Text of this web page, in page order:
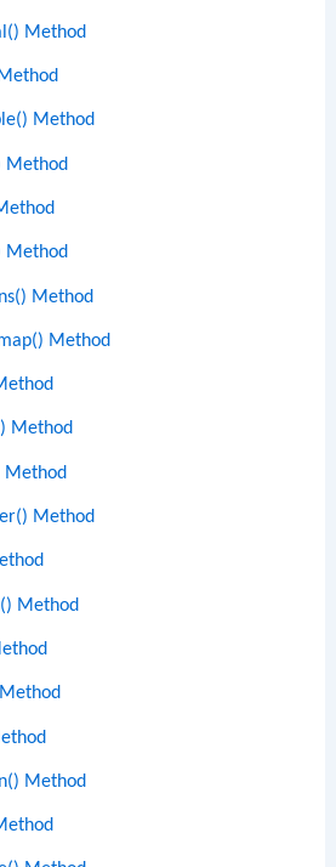
Method
Method
Method
Method
Method
Method
Method
Method
Method
Method
Method